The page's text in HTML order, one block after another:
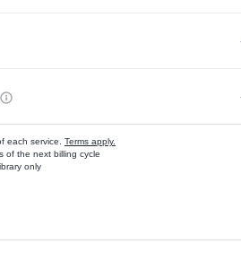
each service. Terms apply.
of the next billing cycle
only